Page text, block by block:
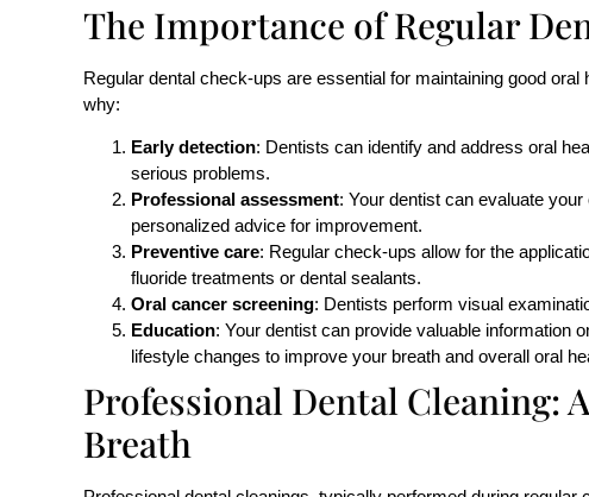
The Importance of Regular
Regular dental check-ups are essential for maintaining good oral
why:
Early detection: Dentists can identify and address oral
serious problems.
Professional assessment: Your dentist can evaluate
personalized advice for improvement.
Preventive care: Regular check-ups allow for the
fluoride treatments or dental sealants.
Oral cancer screening: Dentists perform visual
Education: Your dentist can provide valuable information
lifestyle changes to improve your breath and overall oral
Professional Dental Cleaning:
Breath